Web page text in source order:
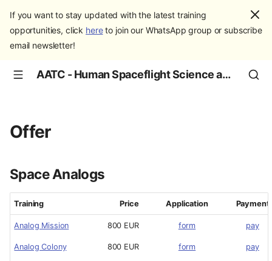
If you want to stay updated with the latest training
opportunities, click hereto join our WhatsApp group or subscribe
email newsletter!
AATC - Human Spaceflight Science and Education
Offer
Space Analogs
Training Price Application Payment
Analog Mission 800 EUR form pay
Analog Colony 800 EUR form pay